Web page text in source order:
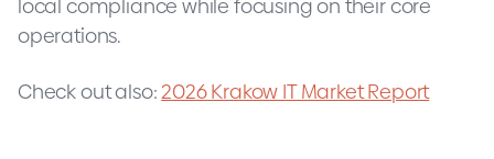
local compliance while focusing on their core
operations.
Check out also:2026 Krakow IT Market Report